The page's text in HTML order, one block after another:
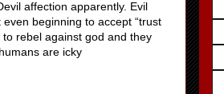
affection apparently. Evil
beginning to accept “trust
rebel against god and they
are icky